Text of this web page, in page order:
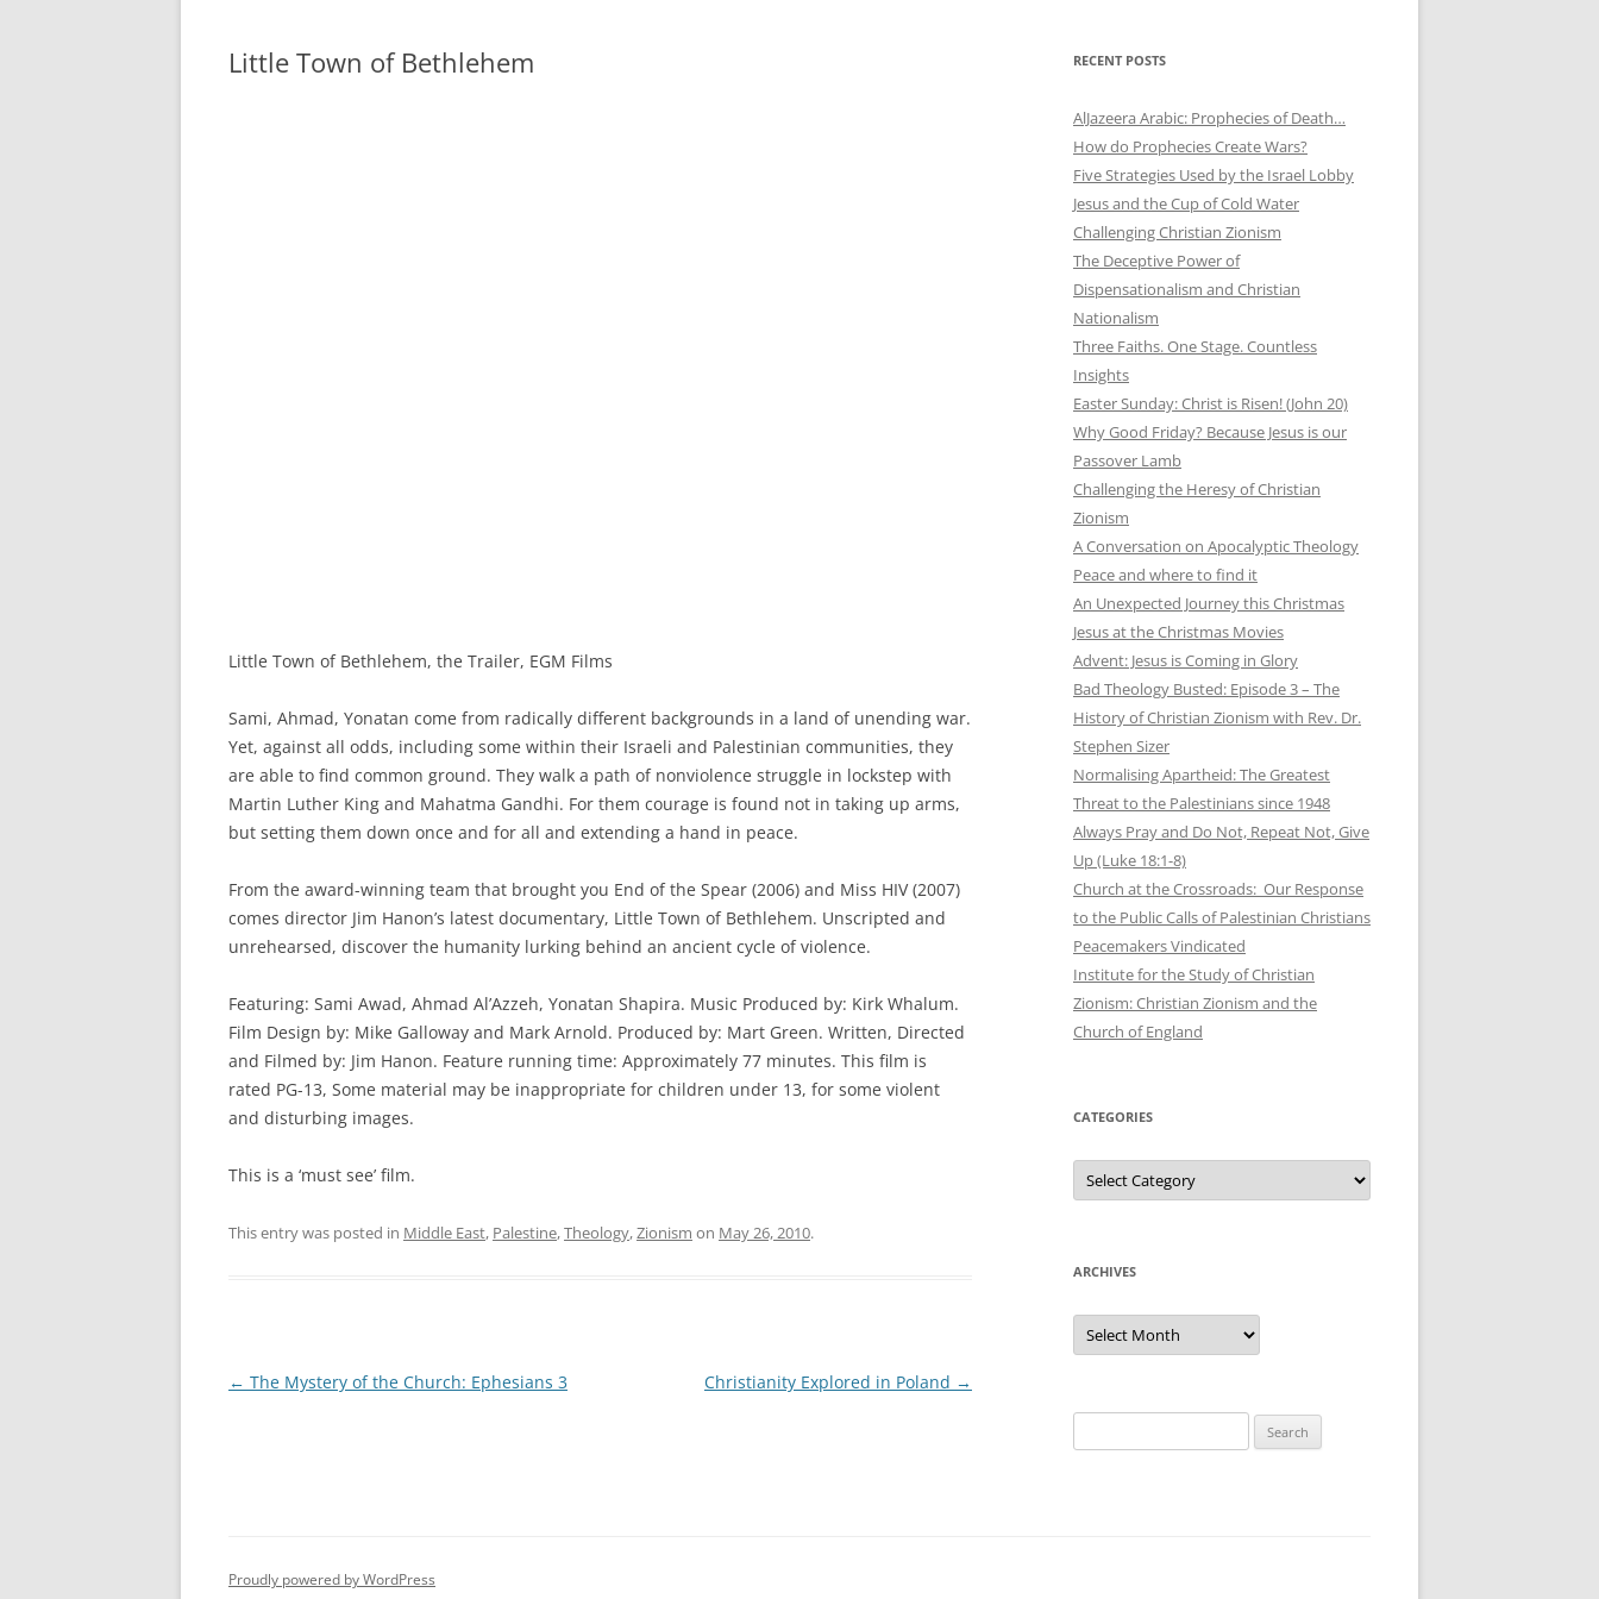
Little Town of Bethlehem
Little Town of Bethlehem, the Trailer, EGM Films
Sami, Ahmad, Yonatan come from radically different backgrounds in a land of unending war.
Yet, against all odds, including some within their Israeli and Palestinian communities, they
are able to find common ground. They walk a path of nonviolence struggle in lockstep with
Martin Luther King and Mahatma Gandhi. For them courage is found not in taking up arms,
but setting them down once and for all and extending a hand in peace.
From the award-winning team that brought you End of the Spear (2006) and Miss HIV (2007)
comes director Jim Hanon’s latest documentary, Little Town of Bethlehem. Unscripted and
unrehearsed, discover the humanity lurking behind an ancient cycle of violence.
Featuring: Sami Awad, Ahmad Al’Azzeh, Yonatan Shapira. Music Produced by: Kirk Whalum.
Film Design by: Mike Galloway and Mark Arnold. Produced by: Mart Green. Written, Directed
and Filmed by: Jim Hanon. Feature running time: Approximately 77 minutes. This film is
rated PG-13, Some material may be inappropriate for children under 13, for some violent
and disturbing images.
This is a ‘must see’ film.
This entry was posted in Middle East, Palestine,Theology,Zionism on May 26, 2010.
Post
← The Mystery of the Church: Ephesians 3 Christianity Explored in Poland →
RECENT POSTS
AlJazeera Arabic: Prophecies of Death…
How do Prophecies Create Wars?
Five Strategies Used by the Israel Lobby
Jesus and the Cup of Cold Water
Challenging Christian Zionism
The Deceptive Power of
Dispensationalism and Christian
Nationalism
Three Faiths. One Stage. Countless
Insights
Easter Sunday: Christ is Risen! (John 20)
Why Good Friday? Because Jesus is our
Passover Lamb
Challenging the Heresy of Christian
Zionism
A Conversation on Apocalyptic Theology
Peace and where to find it
An Unexpected Journey this Christmas
Jesus at the Christmas Movies
Advent: Jesus is Coming in Glory
Bad Theology Busted: Episode 3 – The
History of Christian Zionism with Rev. Dr.
Stephen Sizer
Normalising Apartheid: The Greatest
Threat to the Palestinians since 1948
Always Pray and Do Not, Repeat Not, Give
Up (Luke 18:1-8)
Church at the Crossroads: Our Response
to the Public Calls of Palestinian Christians
Peacemakers Vindicated
Institute for the Study of Christian
Zionism: Christian Zionism and the
Church of England
CATEGORIES
Categories
ARCHIVES
Archives
for:
Proudly powered by WordPress